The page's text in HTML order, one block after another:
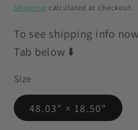
price
Shipping calculated at checkout.
To see shipping info
Tab below ⬇️
Size
48.03" × 18.50"